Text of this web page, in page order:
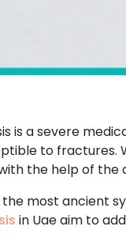
is a severe
to fractures.
the help of the
the most ancient
in Uae aim to